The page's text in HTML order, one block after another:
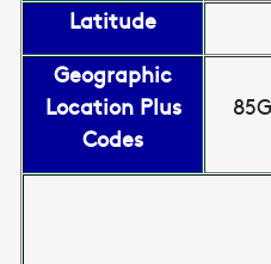
Latitude
Geographic
Location Plus
Codes